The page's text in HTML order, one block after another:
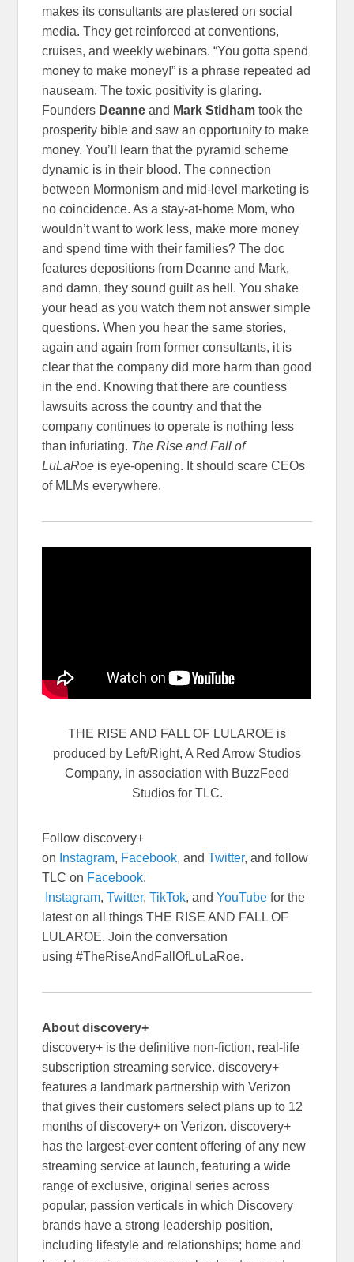
makes its consultants are plastered on social
media. They get reinforced at conventions,
cruises, and weekly webinars. “You gotta spend
money to make money!” is a phrase repeated ad
nauseam. The toxic positivity is glaring.
Founders Deanne and Mark Stidham took the
prosperity bible and saw an opportunity to make
money. You’ll learn that the pyramid scheme
dynamic is in their blood. The connection
between Mormonism and mid-level marketing is
no coincidence. As a stay-at-home Mom, who
wouldn’t want to work less, make more money
and spend time with their families? The doc
features depositions from Deanne and Mark,
and damn, they sound guilt as hell. You shake
your head as you watch them not answer simple
questions. When you hear the same stories,
again and again from former consultants, it is
clear that the company did more harm than good
in the end. Knowing that there are countless
lawsuits across the country and that the
company continues to operate is nothing less
than infuriating. The Rise and Fall of
LuLaRoe is eye-opening. It should scare CEOs
of MLMs everywhere.
THE RISE AND FALL OF LULAROE is
produced by Left/Right, A Red Arrow Studios
Company, in association with BuzzFeed
Studios for TLC.
Follow discovery+
on Instagram, Facebook, andTwitter, and follow
TLC on Facebook,
Instagram,Twitter,TikTok, andYouTube for the
latest on all things THE RISE AND FALL OF
LULAROE. Join the conversation
using #TheRiseAndFallOfLuLaRoe.
About discovery+
discovery+ is the definitive non-fiction, real-life
subscription streaming service. discovery+
features a landmark partnership with Verizon
that gives their customers select plans up to 12
months of discovery+ on Verizon. discovery+
has the largest-ever content offering of any new
streaming service at launch, featuring a wide
range of exclusive, original series across
popular, passion verticals in which Discovery
brands have a strong leadership position,
including lifestyle and relationships; home and